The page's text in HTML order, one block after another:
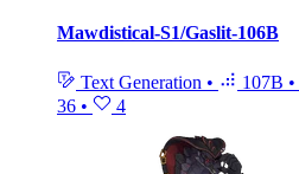
Mawdistical-S1/Gaslit-106B
Text Generation • 107B •
36 • 4